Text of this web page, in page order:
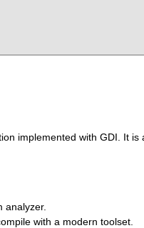
implemented with GDI. It
analyzer.
with a modern toolset.